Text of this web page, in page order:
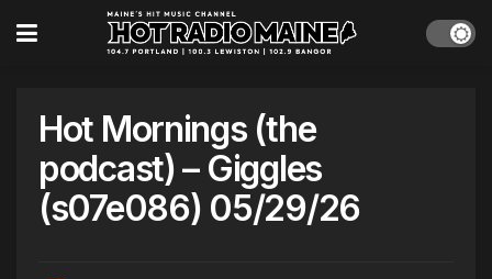
Hot Mornings (the
podcast) – Giggles
(s07e086) 05/29/26